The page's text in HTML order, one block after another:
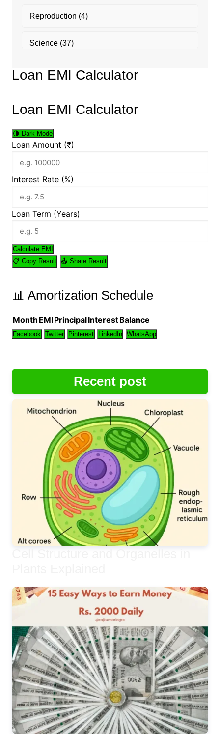
Loan EMI Calculator
Loan EMI Calculator
🌗 Dark Mode
Loan Amount (₹)
Interest Rate (%)
Loan Term (Years)
Calculate EMI
📋 Copy Result
📤 Share Result
📊 Amortization Schedule
Month EMIPrincipalInterestBalance
Facebook Twitter Pinterest LinkedIn WhatsApp
Reproduction (4)
Science(37)
Recent post